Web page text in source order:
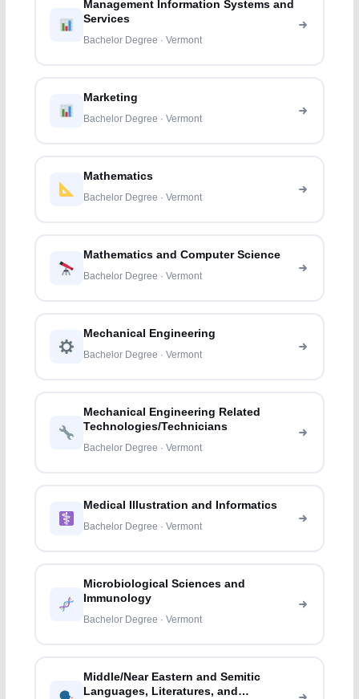
Management Information Systems and
Services
Bachelor Degree · Vermont
Marketing
Bachelor Degree · Vermont
Mathematics
Bachelor Degree · Vermont
Mathematics and Computer Science
Bachelor Degree · Vermont
Mechanical Engineering
Bachelor Degree · Vermont
Mechanical Engineering Related
Technologies/Technicians
Bachelor Degree · Vermont
Medical Illustration and Informatics
Bachelor Degree · Vermont
Microbiological Sciences and
Immunology
Bachelor Degree · Vermont
Middle/Near Eastern and Semitic
Languages, Literatures, and